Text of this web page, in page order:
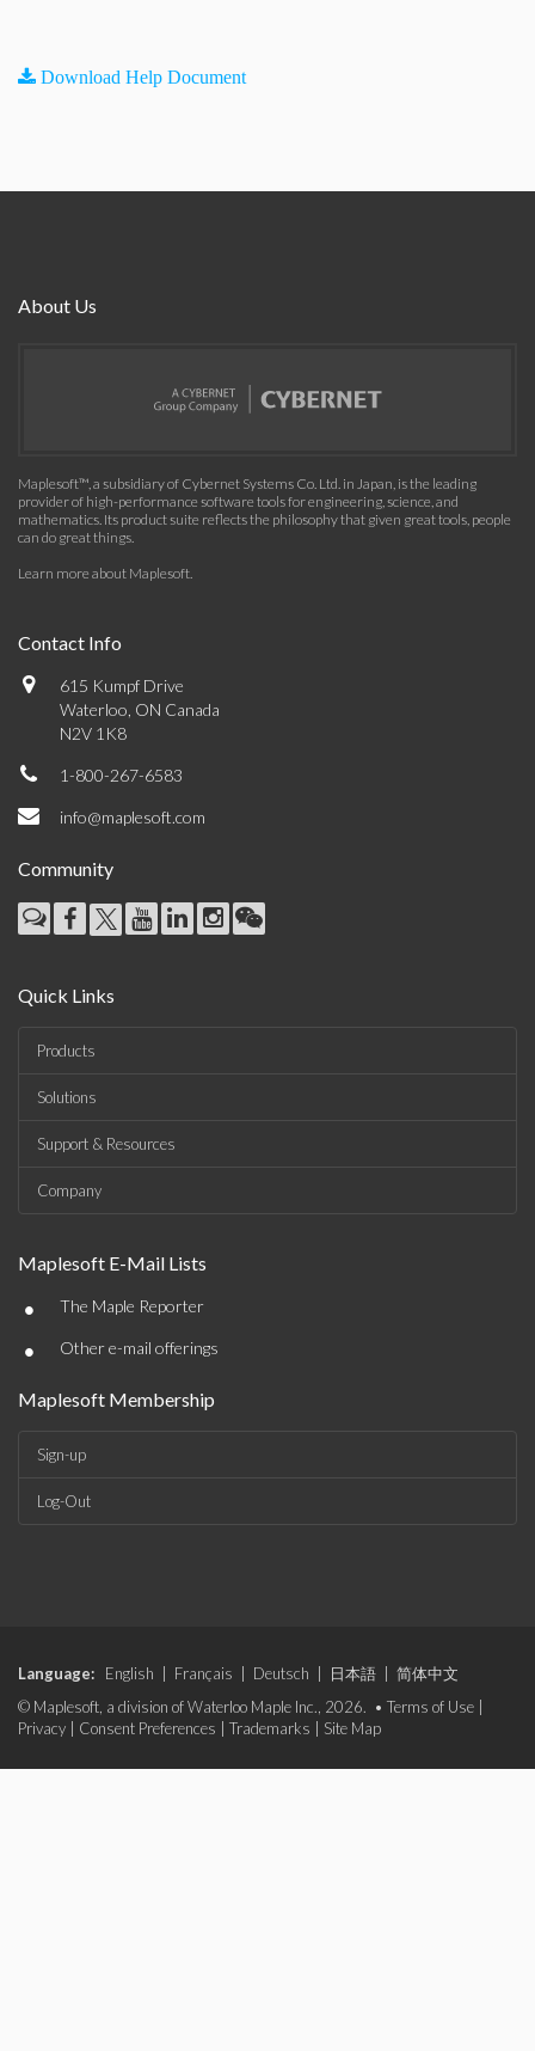
Download Help Document
About Us
Maplesoft™, a subsidiary of Cybernet Systems Co. Ltd. in Japan, is the leading
provider of high-performance software tools for engineering, science, and
mathematics. Its product suite reflects the philosophy that given great tools, people
can do great things.
Learn more about Maplesoft.
Contact Info
615 Kumpf Drive
Waterloo, ON Canada
N2V 1K8
1-800-267-6583
info@maplesoft.com
Community
Quick Links
Products
Solutions
Support & Resources
Company
Maplesoft E-Mail Lists
• The Maple Reporter
• Other e-mail offerings
Maplesoft Membership
Sign-up
Log-Out
Language: English Français Deutsch 日本語
简体中文
© Maplesoft, a division of Waterloo Maple Inc., 2026. • Terms of Use
Privacy
Consent Preferences Trademarks Site Map